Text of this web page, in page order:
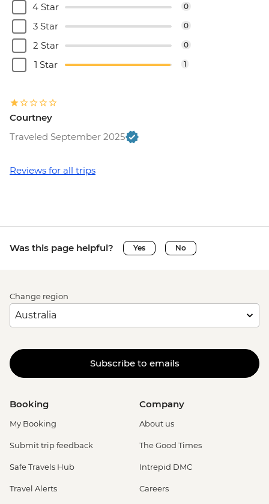
4 Star 0
3 Star 0
2 Star 0
1 Star 1
Courtney
Traveled September 2025
Reviews for all trips
Was this page helpful? Yes No
Change region
Subscribe to emails
Booking
My Booking
Submit trip feedback
Safe Travels Hub
Travel Alerts
Company
About us
The Good Times
Intrepid DMC
Careers